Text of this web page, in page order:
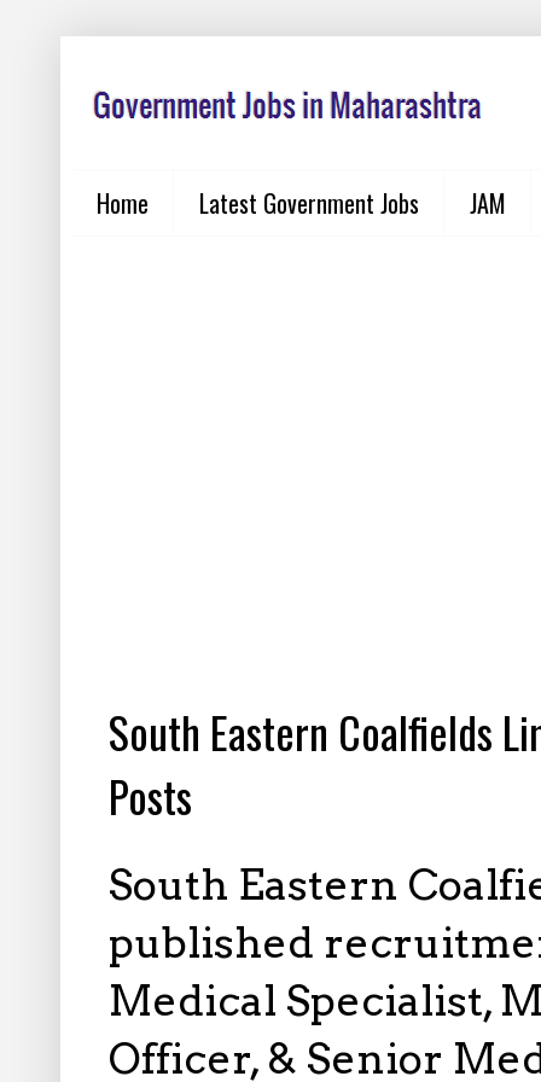
Home Latest Government Jobs JAM
South Eastern Coalfields
Posts
South Eastern
published
Medical Specialist,
Officer, & Senior